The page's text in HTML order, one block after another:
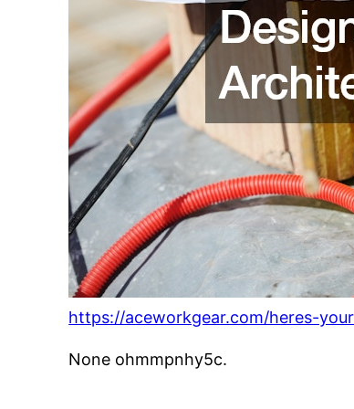
https://aceworkgear.com/heres-
None ohmmpnhy5c.